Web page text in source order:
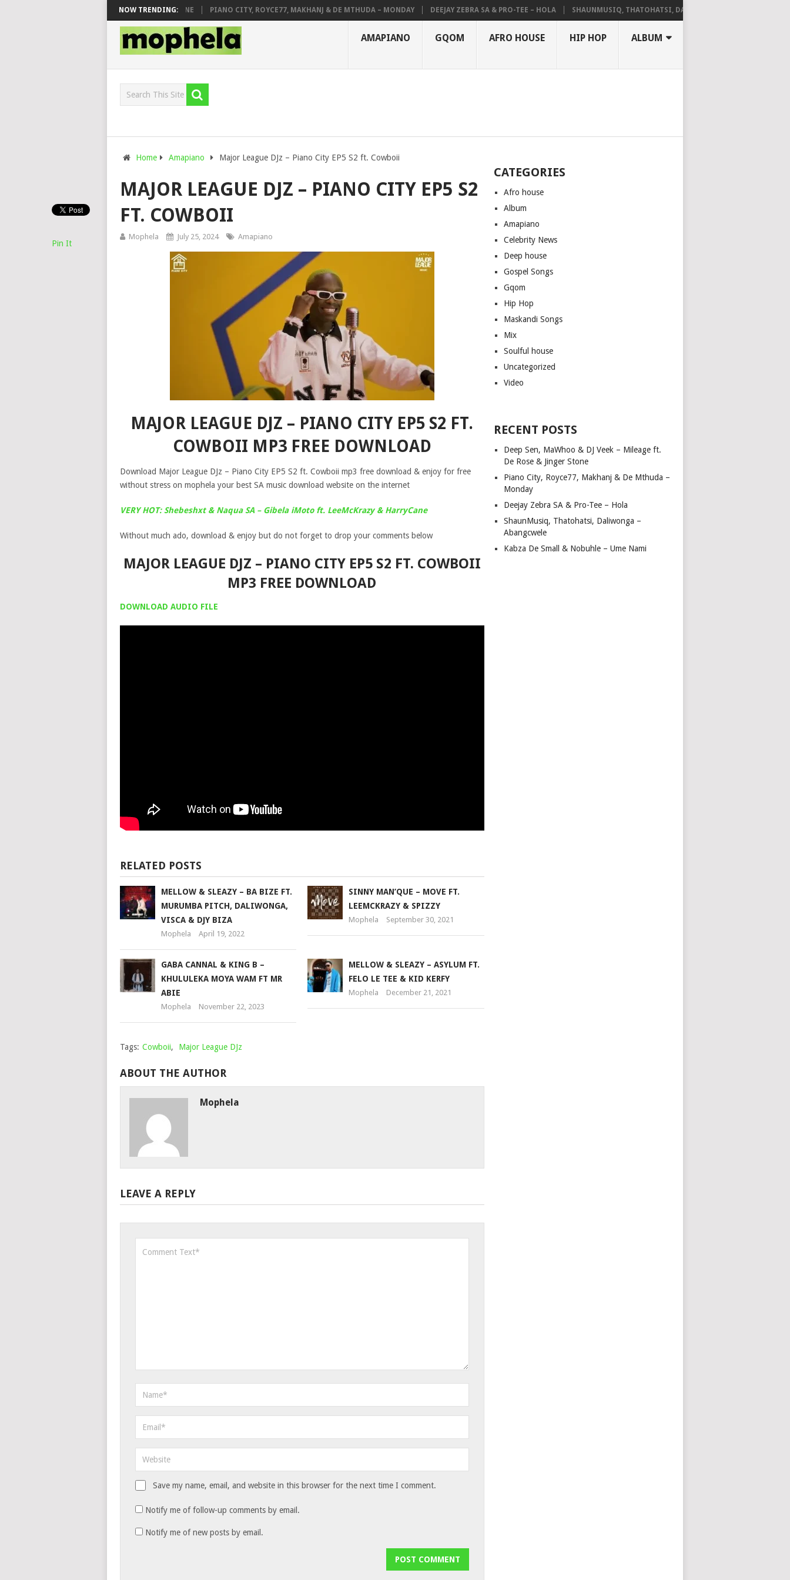
NOW TRENDING:
DJ VEEK – MILEAGE FT. DE ROSE & JINGER STONE PIANO CITY, ROYCE77, MAKHANJ & DE MTHUDA – MONDAY DEEJAY ZEBRA SA & PRO-TEE – HOLA SHAUNMUSIQ, THATOHATSI, DALIWONGA – ABANGCWELE
AMAPIANO GQOM AFRO HOUSE HIP HOP ALBUM
Home Amapiano Major League DJz – Piano City EP5 S2 ft. Cowboii
MAJOR LEAGUE DJZ – PIANO CITY EP5 S2
FT. COWBOII
Mophela July 25, 2024 Amapiano
MAJOR LEAGUE DJZ – PIANO CITY EP5 S2 FT.
COWBOII MP3 FREE DOWNLOAD
Download Major League DJz – Piano City EP5 S2 ft. Cowboii mp3 free download & enjoy for free
without stress on mophela your best SA music download website on the internet
VERY HOT: Shebeshxt & Naqua SA – Gibela iMoto ft. LeeMcKrazy & HarryCane
Without much ado, download & enjoy but do not forget to drop your comments below
MAJOR LEAGUE DJZ – PIANO CITY EP5 S2 FT. COWBOII
MP3 FREE DOWNLOAD
DOWNLOAD AUDIO FILE
Pin It
RELATED POSTS
MELLOW & SLEAZY – BA BIZE FT.
MURUMBA PITCH, DALIWONGA,
VISCA & DJY BIZA
Mophela April 19, 2022
SINNY MAN’QUE – MOVE FT.
LEEMCKRAZY & SPIZZY
Mophela September 30, 2021
GABA CANNAL & KING B –
KHULULEKA MOYA WAM FT MR
ABIE
Mophela November 22, 2023
MELLOW & SLEAZY – ASYLUM FT.
FELO LE TEE & KID KERFY
Mophela December 21, 2021
Tags: Cowboii, Major League DJz
ABOUT THE AUTHOR
Mophela
LEAVE A REPLY
Save my name, email, and website in this browser for the next time I comment.
Notify me of follow-up comments by email.
Notify me of new posts by email.
CATEGORIES
Afro house
Album
Amapiano
Celebrity News
Deep house
Gospel Songs
Gqom
Hip Hop
Maskandi Songs
Mix
Soulful house
Uncategorized
Video
RECENT POSTS
Deep Sen, MaWhoo & DJ Veek – Mileage ft.
De Rose & Jinger Stone
Piano City, Royce77, Makhanj & De Mthuda –
Monday
Deejay Zebra SA & Pro-Tee – Hola
ShaunMusiq, Thatohatsi, Daliwonga –
Abangcwele
Kabza De Small & Nobuhle – Ume Nami